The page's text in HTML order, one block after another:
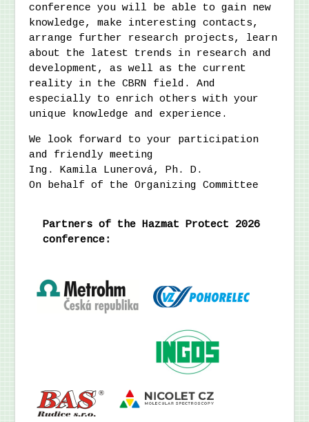
conference you will be able to gain new
knowledge, make interesting contacts,
arrange further research projects, learn
about the latest trends in research and
development, as well as the current
reality in the CBRN field. And
especially to enrich others with your
unique knowledge and experience.
We look forward to your participation
and friendly meeting
Ing. Kamila Lunerová, Ph. D.
On behalf of the Organizing Committee
Partners of the Hazmat Protect 2026
conference: